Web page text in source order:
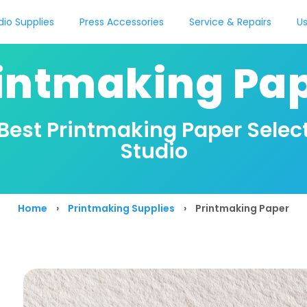
Supplies Press Accessories Service & Repairs
Printmaking Paper
Studio
Home › Printmaking Supplies › Printmaking Paper